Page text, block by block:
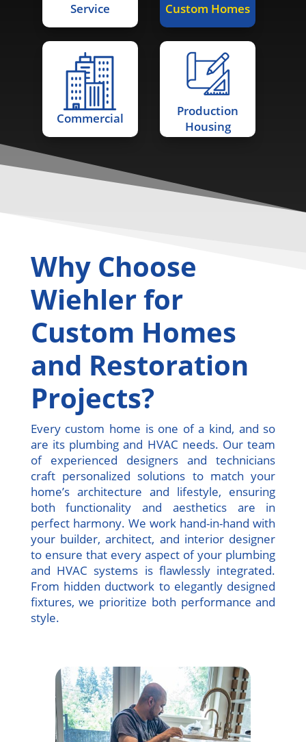
Service Custom Homes
Commercial
Production
Housing
Why Choose
Wiehler for
Custom Homes
and Restoration
Projects?
Every custom home is one of a kind, and so
are its plumbing and HVAC needs. Our team
of experienced designers and technicians
craft personalized solutions to match your
home’s architecture and lifestyle, ensuring
both functionality and aesthetics are in
perfect harmony. We work hand-in-hand with
your builder, architect, and interior designer
to ensure that every aspect of your plumbing
and HVAC systems is flawlessly integrated.
From hidden ductwork to elegantly designed
fixtures, we prioritize both performance and
style.